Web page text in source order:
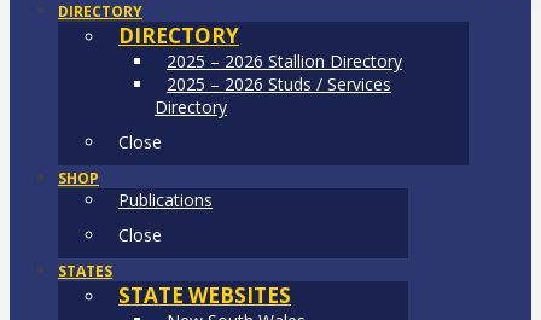
DIRECTORY
DIRECTORY
2025 – 2026 Stallion Directory
2025 – 2026 Studs / Services
Directory
Close
SHOP
Publications
Close
STATES
STATE WEBSITES